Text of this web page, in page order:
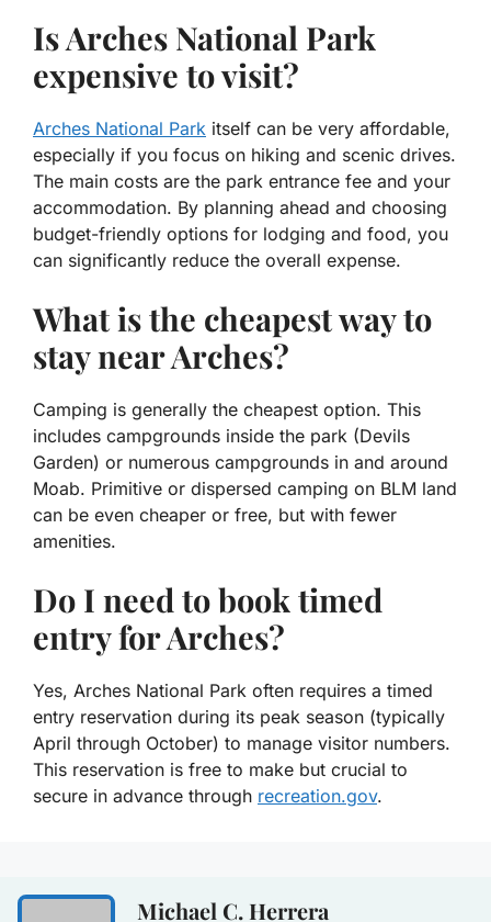
Is Arches National Park
expensive to visit?
Arches National Park itself can be very affordable,
especially if you focus on hiking and scenic drives.
The main costs are the park entrance fee and your
accommodation. By planning ahead and choosing
budget-friendly options for lodging and food, you
can significantly reduce the overall expense.
What is the cheapest way to
stay near Arches?
Camping is generally the cheapest option. This
includes campgrounds inside the park (Devils
Garden) or numerous campgrounds in and around
Moab. Primitive or dispersed camping on BLM land
can be even cheaper or free, but with fewer
amenities.
Do I need to book timed
entry for Arches?
Yes, Arches National Park often requires a timed
entry reservation during its peak season (typically
April through October) to manage visitor numbers.
This reservation is free to make but crucial to
secure in advance through recreation.gov.
Michael C. Herrera